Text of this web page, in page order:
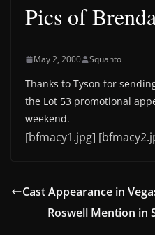
Pics of
May 2, 2000 Squanto
Thanks to Tyson for
the Lot 53 promotional
weekend.
[bfmacy1.jpg]
Cast Appearance in
Roswell Mention in